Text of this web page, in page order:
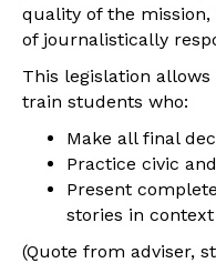
quality of the
of journalistically
This legislation
train students who:
Make all final
Practice civic
Present
stories in context
(Quote from adviser,